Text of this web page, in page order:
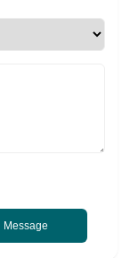
Message